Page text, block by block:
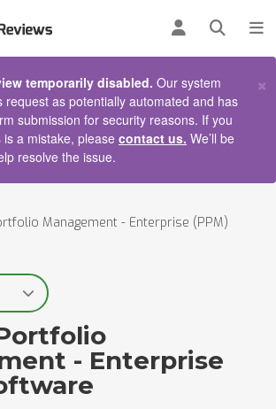
Log inOpen
temporarily disabled. Our system
request as potentially automated and has
submission for security reasons. If you
a mistake, please contact us. We’ll be
resolve the issue.
×
Management - Enterprise (PPM)
- Enterprise